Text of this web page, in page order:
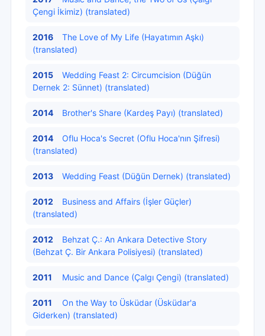
Çengi İkimiz) (translated)
2016
The Love of My Life (Hayatımın Aşkı)
(translated)
2015
Wedding Feast 2: Circumcision (Düğün
Dernek 2: Sünnet) (translated)
2014 Brother's Share (Kardeş Payı) (translated)
2014
Oflu Hoca's Secret (Oflu Hoca'nın Şifresi)
(translated)
2013 Wedding Feast (Düğün Dernek) (translated)
2012
Business and Affairs (İşler Güçler)
(translated)
2012
Behzat Ç.: An Ankara Detective Story
(Behzat Ç. Bir Ankara Polisiyesi) (translated)
2011 Music and Dance (Çalgı Çengi) (translated)
2011
On the Way to Üsküdar (Üsküdar'a
Giderken) (translated)